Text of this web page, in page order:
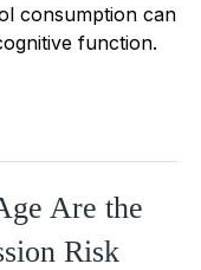
consumption can
function.
Are the
Risk